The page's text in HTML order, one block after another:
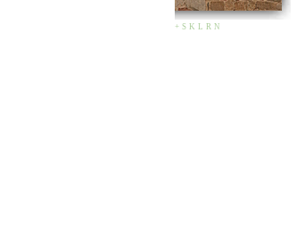
+ S K L R N